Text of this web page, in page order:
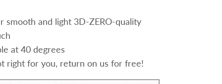
smooth and light 3D-ZERO-quality
at 40 degrees
right for you, return on us for free!